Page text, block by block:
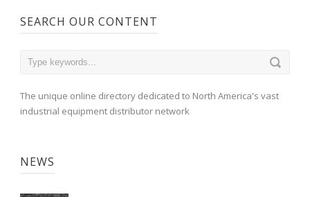
SEARCH OUR CONTENT
The unique online directory dedicated to North America's vast
industrial equipment distributor network
NEWS